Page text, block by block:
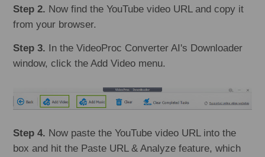
Step 2. Now find the YouTube video URL and copy it
from your browser.
Step 3. In the VideoProc Converter AI's Downloader
window, click the Add Video menu.
Step 4. Now paste the YouTube video URL into the
box and hit the Paste URL & Analyze feature, which